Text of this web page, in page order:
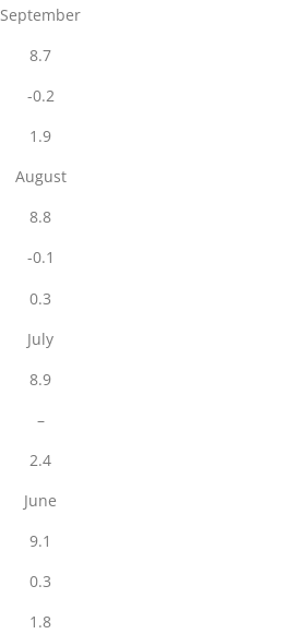
September
8.7
-0.2
1.9
August
8.8
-0.1
0.3
July
8.9
–
2.4
June
9.1
0.3
1.8